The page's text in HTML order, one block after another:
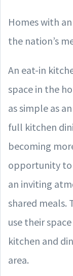
Homes with
the nation’s
An eat-in
space in the
as simple as
full kitchen
becoming
opportunity
an inviting
shared meals.
use their
kitchen and
area.